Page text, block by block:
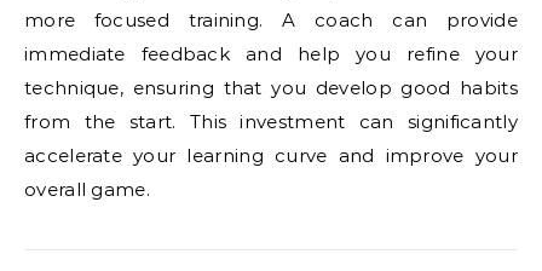
more focused training. A coach can provide
immediate feedback and help you refine your
technique, ensuring that you develop good habits
from the start. This investment can significantly
accelerate your learning curve and improve your
overall game.